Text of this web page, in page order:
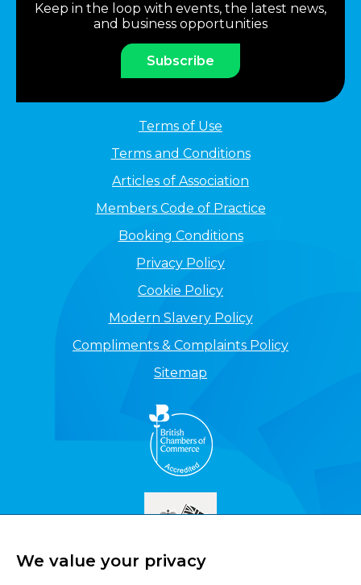
Keep in the loop with events, the latest news,
and business opportunities
Subscribe
Terms of Use
Terms and Conditions
Articles of Association
Members Code of Practice
Booking Conditions
Privacy Policy
Cookie Policy
Modern Slavery Policy
Compliments & Complaints Policy
Sitemap
We value your privacy